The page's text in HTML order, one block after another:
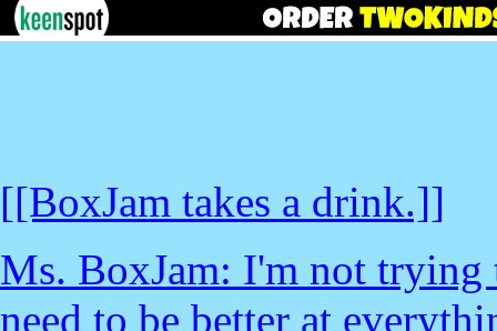
[[BoxJam takes a drink.]]
Ms. BoxJam: I'm not trying
need to be better at